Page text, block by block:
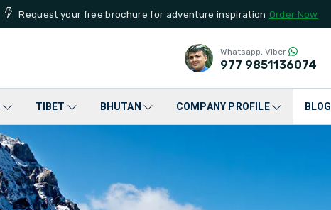
Request your free brochure for adventure inspiration Order Now
Whatsapp, Viber
977 9851136074
TIBET BHUTAN COMPANY PROFILE BLOG